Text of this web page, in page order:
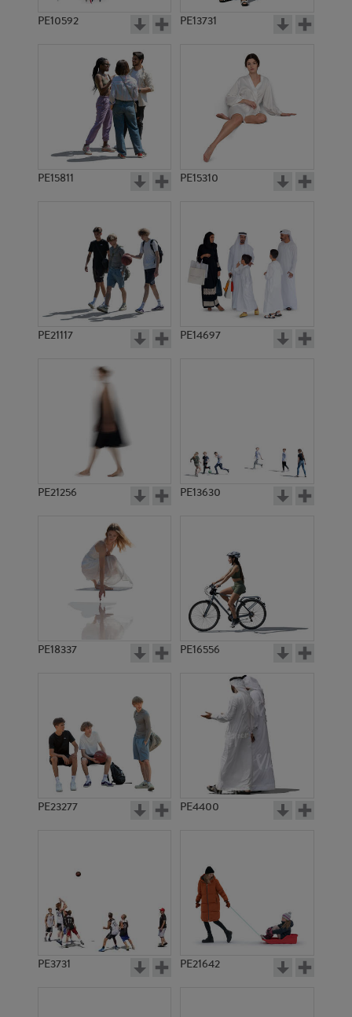
PE10592 PE13731
PE15811 PE15310
PE21117 PE14697
PE21256 PE13630
PE18337 PE16556
PE23277 PE4400
PE3731 PE21642